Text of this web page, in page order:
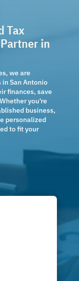
Tax
in
we are
San Antonio
finances, save
you’re
business,
personalized
to fit your